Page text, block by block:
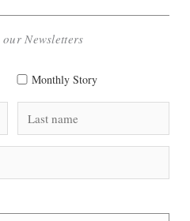
Newsletters
Monthly Story